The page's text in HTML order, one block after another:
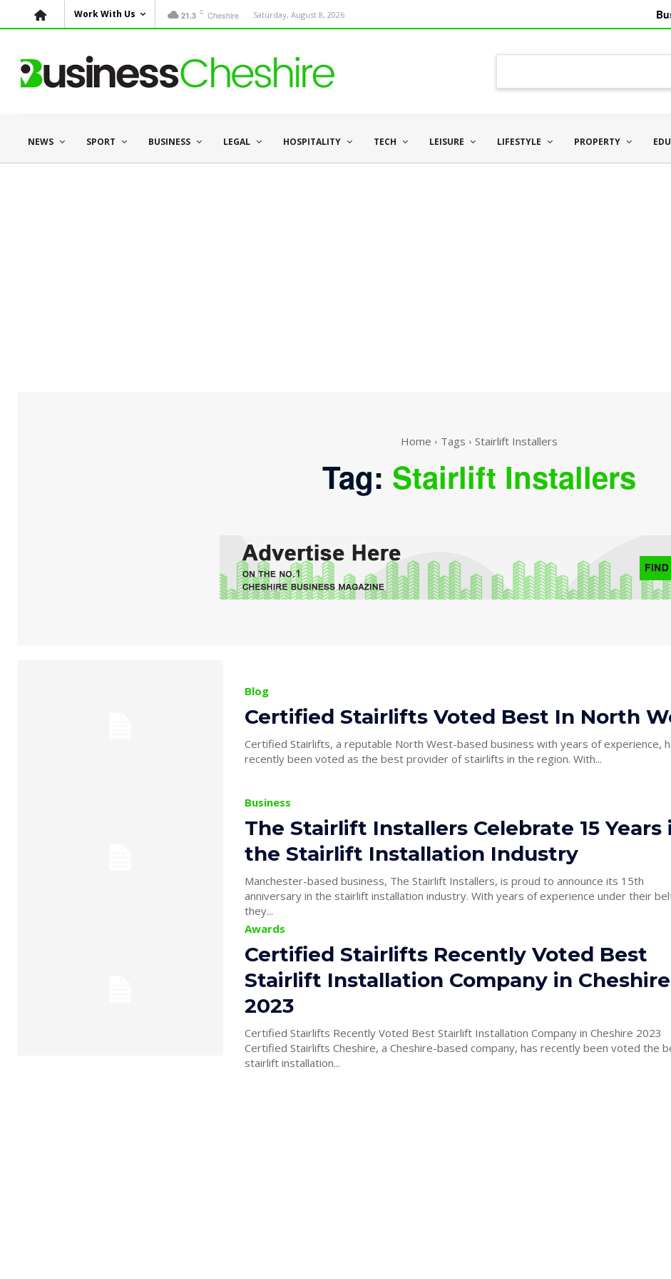
Work With Us 21.3 C Cheshire Saturday, August 8, 2026
NEWS SPORT BUSINESS LEGAL HOSPITALITY TECH LEISURE LIFESTYLE PROPERTY
Home Tags Stairlift Installers
Tag: Stairlift Installers
Blog
Certified Stairlifts Voted Best In North
Certified Stairlifts, a reputable North West-based business with years of experience,
recently been voted as the best provider of stairlifts in the region. With...
Business
The Stairlift Installers Celebrate 15 Years
the Stairlift Installation Industry
Manchester-based business, The Stairlift Installers, is proud to announce its 15th
anniversary in the stairlift installation industry. With years of experience under their belt,
they...
Awards
Certified Stairlifts Recently Voted Best
Stairlift Installation Company in Cheshire
2023
Certified Stairlifts Recently Voted Best Stairlift Installation Company in Cheshire 2023
Certified Stairlifts Cheshire, a Cheshire-based company, has recently been voted the
stairlift installation...